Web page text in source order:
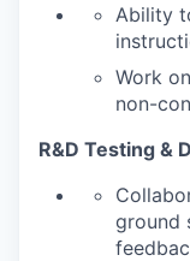
Ability
Work
non-
R&D Testing &
ground